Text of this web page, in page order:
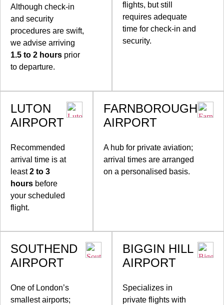
Although check-in
and security
procedures are swift,
we advise arriving
1.5 to 2 hours prior
to departure.
flights, but still
requires adequate
time for check-in and
security.
LUTON
AIRPORT
Recommended
arrival time is at
least2 to 3
hours before
your scheduled
flight.
FARNBOROUGH
AIRPORT
A hub for private aviation;
arrival times are arranged
on a personalised basis.
SOUTHEND
AIRPORT
One of London’s
smallest airports;
BIGGIN HILL
AIRPORT
Specializes in
private flights with